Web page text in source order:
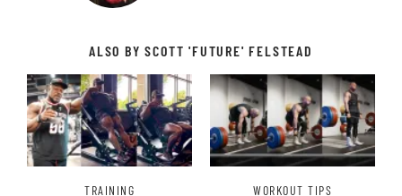
ALSO BY SCOTT 'FUTURE' FELSTEAD
TRAINING WORKOUT TIPS